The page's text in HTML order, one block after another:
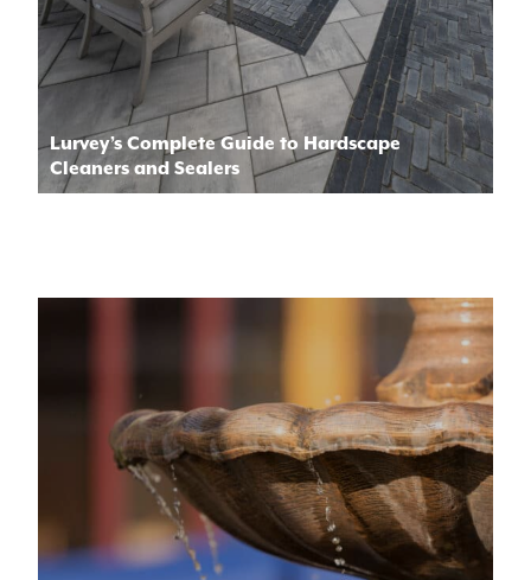
Lurvey’s Complete Guide to Hardscape
Cleaners and Sealers